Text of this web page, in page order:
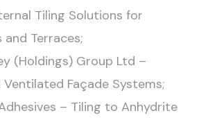
Tiling Solutions for
and Terraces;
(Holdings) Group Ltd –
Ventilated Façade Systems;
– Tiling to Anhydrite